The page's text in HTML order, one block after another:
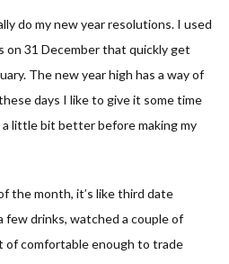
do my new year resolutions. I used
on 31 December that quickly get
The new year high has a way of
days I like to give it some time
little bit better before making my
the month, it’s like third date
few drinks, watched a couple of
of comfortable enough to trade